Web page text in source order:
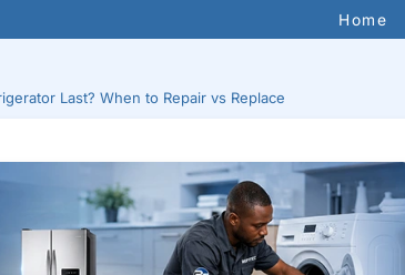
Home
Last? When to Repair vs Replace